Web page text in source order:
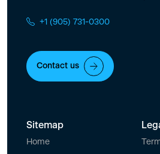
+1 (905) 731-0300
Contact us
Sitemap
Home